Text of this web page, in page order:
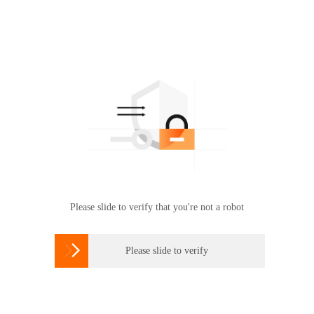
Please slide to verify that you're not a robot
 Please slide to verify